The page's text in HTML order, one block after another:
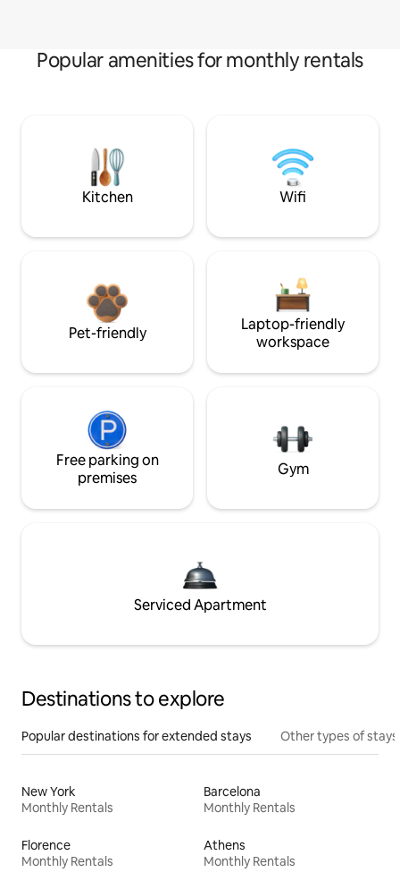
Popular amenities for monthly rentals
Kitchen Wifi
Pet-friendly
Laptop-friendly
workspace
Free parking on
premises
Gym
Serviced Apartment
Destinations to explore
Popular destinations for extended stays Other types of stays
New York
Monthly Rentals
Barcelona
Monthly Rentals
Florence
Monthly Rentals
Athens
Monthly Rentals